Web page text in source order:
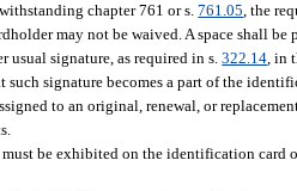
chapter 761 or s.761.05, the
may not be waived. A space shall
usual signature, as required in s.322.14, in
such signature becomes a part of the
to an original, renewal, or
must be exhibited on the identification card